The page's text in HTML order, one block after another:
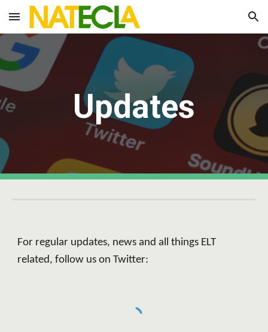
Skip to main content Skip to navigation
Updates
For regular updates, news and all things ELT
related, follow us on Twitter: